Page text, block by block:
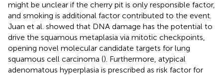
might be unclear if the cherry pit is only responsible factor,
and smoking is additional factor contributed to the event.
Juan et al. showed that DNA damage has the potential to
drive the squamous metaplasia via mitotic checkpoints,
opening novel molecular candidate targets for lung
squamous cell carcinoma (). Furthermore, atypical
adenomatous hyperplasia is prescribed as risk factor for